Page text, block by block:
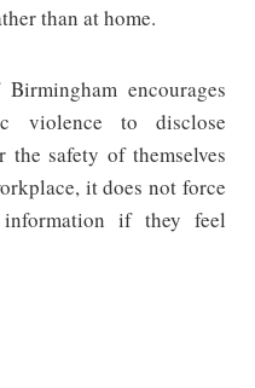
than at home.
encourages
violence to disclose
safety of themselves
it does not force
if they feel